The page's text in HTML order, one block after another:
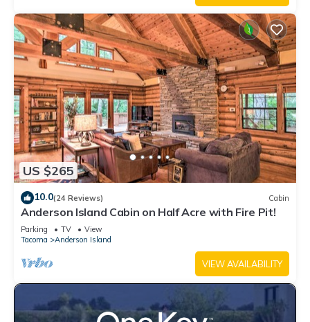
US $265
10.0(24 Reviews) Cabin
Anderson Island Cabin on Half Acre with Fire Pit!
Parking TV
View
Tacoma
Anderson Island
VIEW AVAILABILITY